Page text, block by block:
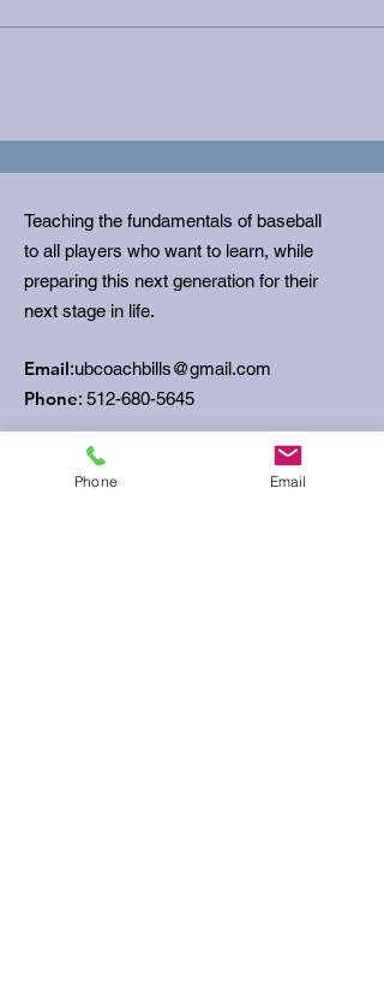
Teaching the fundamentals of baseball
to all players who want to learn, while
preparing this next generation for their
next stage in life.
Email:ubcoachbills@gmail.com
Phone: 512-680-5645
Phone Email